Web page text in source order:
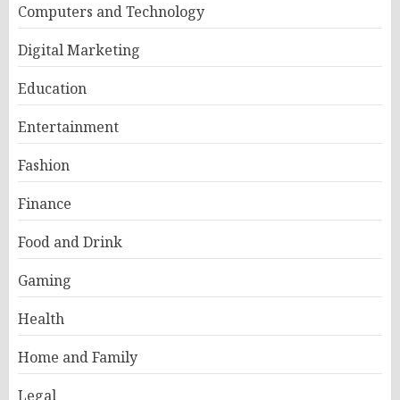
Computers and Technology
Digital Marketing
Education
Entertainment
Fashion
Finance
Food and Drink
Gaming
Health
Home and Family
Legal